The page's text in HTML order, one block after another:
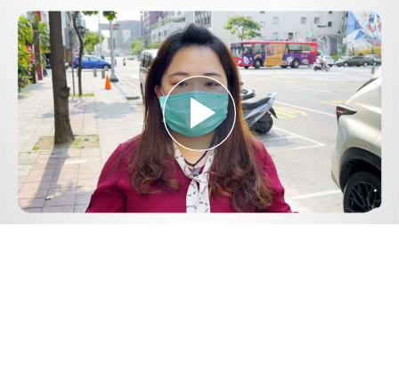
Play
Video